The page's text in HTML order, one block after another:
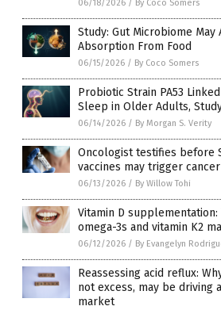
06/18/2026 / By Coco Somers
Study: Gut Microbiome May
Absorption From Food
06/15/2026 / By Coco Somers
Probiotic Strain PA53
Sleep in Older Adults,
06/14/2026 / By Morgan S. Verity
Oncologist testifies before
vaccines may trigger
06/13/2026 / By Willow Tohi
Vitamin D supplementation:
omega-3s and vitamin K2
06/12/2026 / By Evangelyn
Reassessing acid reflux:
not excess, may be driving
market